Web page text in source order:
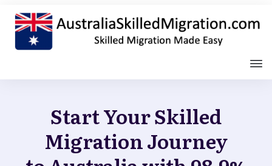
Start Your Skilled
Migration Journey